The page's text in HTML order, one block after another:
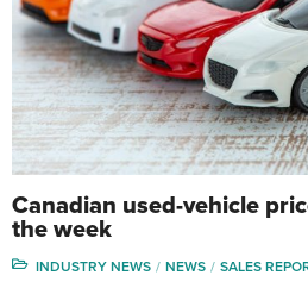
Canadian used-vehicle
the week
INDUSTRY NEWS NEWS SALES